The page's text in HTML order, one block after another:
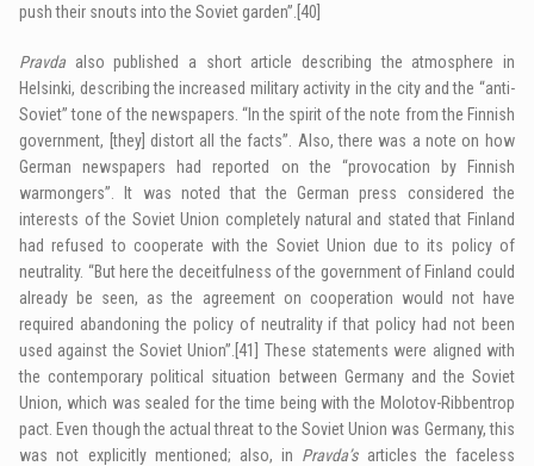
push their snouts into the Soviet garden”. [40]
Pravda also published a short article describing the atmosphere in
Helsinki, describing the increased military activity in the city and the “anti-
Soviet” tone of the newspapers. “In the spirit of the note from the Finnish
government, [they] distort all the facts”. Also, there was a note on how
German newspapers had reported on the “provocation by Finnish
warmongers”. It was noted that the German press considered the
interests of the Soviet Union completely natural and stated that Finland
had refused to cooperate with the Soviet Union due to its policy of
neutrality. “But here the deceitfulness of the government of Finland could
already be seen, as the agreement on cooperation would not have
required abandoning the policy of neutrality if that policy had not been
used against the Soviet Union”. [41]
These statements were aligned with
the contemporary political situation between Germany and the Soviet
Union, which was sealed for the time being with the Molotov-Ribbentrop
pact. Even though the actual threat to the Soviet Union was Germany, this
was not explicitly mentioned; also, in Pravda’s articles the faceless